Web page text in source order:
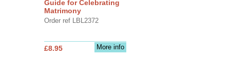
Guide for Celebrating
Matrimony
Order ref LBL2372
More info
£8.95